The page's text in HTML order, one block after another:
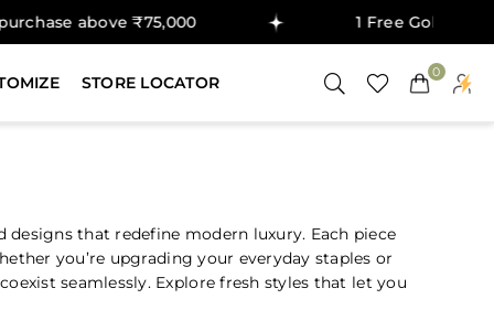
above ₹75,000 1 Free Gold Coin on
STORE LOCATOR
0
that redefine modern luxury. Each piece
you’re upgrading your everyday staples or
seamlessly. Explore fresh styles that let you